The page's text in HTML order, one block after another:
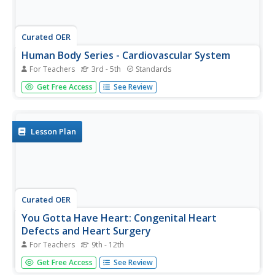
Curated OER
Human Body Series - Cardiovascular System
For Teachers 3rd - 5th Standards
Pump up your class while studying the cardiovascular
system with this pair of activities. In one, learners record
a...
Get Free Access See Review
Lesson Plan
Curated OER
You Gotta Have Heart: Congenital Heart
Defects and Heart Surgery
For Teachers 9th - 12th
Assess anatomists' understanding of the structure of the
mammalian heart by giving a pretest. Have them visit
Get Free Access See Review